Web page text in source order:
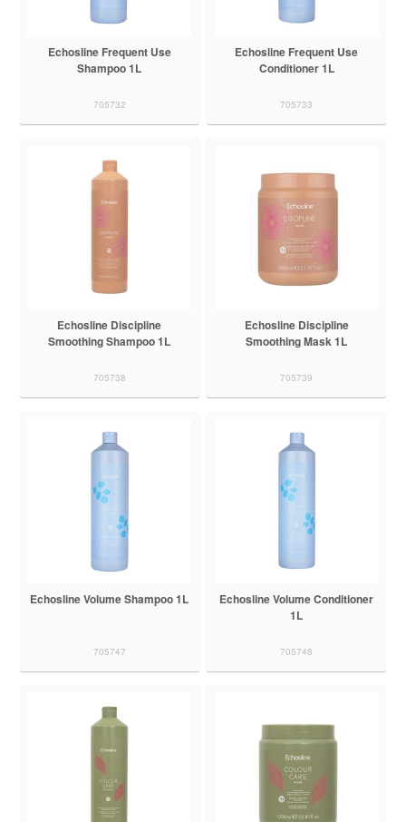
Echosline Frequent Use
Shampoo 1L
705732
Echosline Frequent Use
Conditioner 1L
705733
Echosline Discipline
Smoothing Shampoo 1L
705738
Echosline Discipline
Smoothing Mask 1L
705739
Echosline Volume Shampoo 1L
705747
Echosline Volume Conditioner
1L
705748